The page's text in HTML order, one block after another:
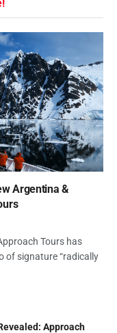
Argentina &
Tours has
of signature “radically
Approach